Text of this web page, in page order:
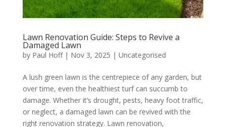
Lawn Renovation Guide: Steps to Revive a
Damaged Lawn
by Paul Hoff| Nov 3, 2025 | Uncategorised
A lush green lawn is the centrepiece of any garden, but
over time, even the healthiest turf can succumb to
damage. Whether it’s drought, pests, heavy foot traffic,
or neglect, a damaged lawn can be revived with the
right renovation strategy. Lawn renovation,